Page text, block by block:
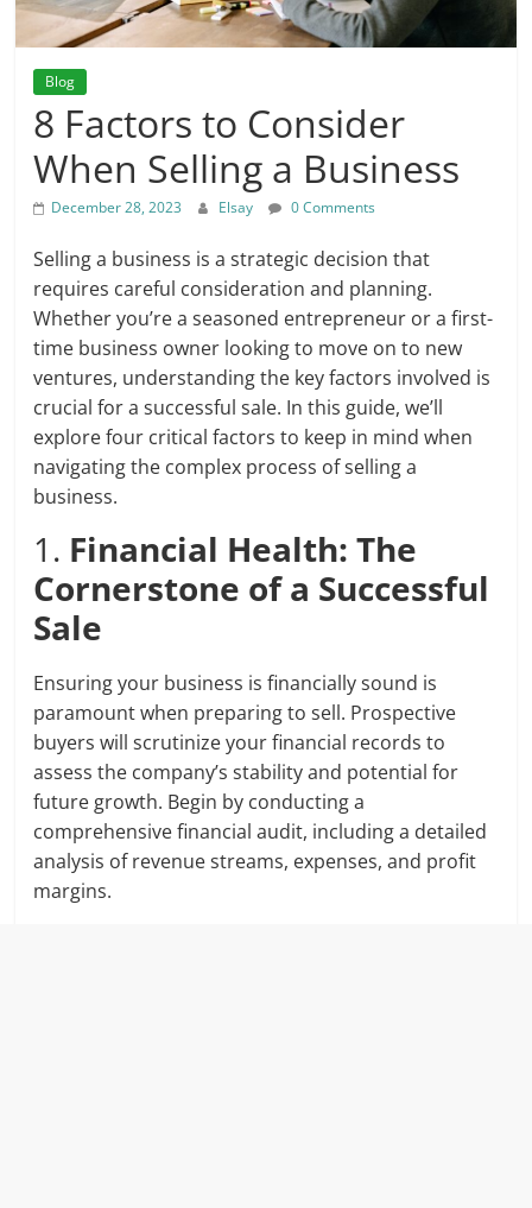
Blog
8 Factors to Consider
When Selling a Business
December 28, 2023 Elsay 0 Comments
Selling a business is a strategic decision that
requires careful consideration and planning.
Whether you’re a seasoned entrepreneur or a first-
time business owner looking to move on to new
ventures, understanding the key factors involved is
crucial for a successful sale. In this guide, we’ll
explore four critical factors to keep in mind when
navigating the complex process of selling a
business.
1. Financial Health: The
Cornerstone of a Successful
Sale
Ensuring your business is financially sound is
paramount when preparing to sell. Prospective
buyers will scrutinize your financial records to
assess the company’s stability and potential for
future growth. Begin by conducting a
comprehensive financial audit, including a detailed
analysis of revenue streams, expenses, and profit
margins.